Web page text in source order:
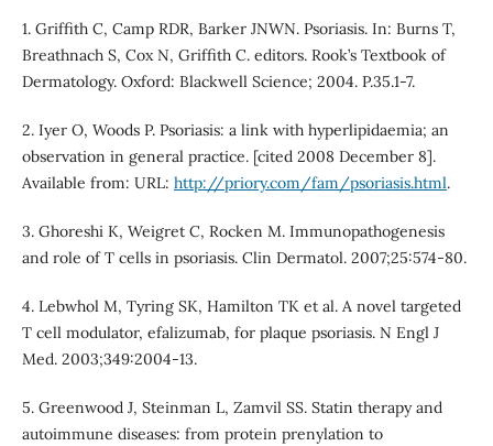
1. Griffith C, Camp RDR, Barker JNWN. Psoriasis. In: Burns T,
Breathnach S, Cox N, Griffith C. editors. Rook’s Textbook of
Dermatology. Oxford: Blackwell Science; 2004. P.35.1-7.
2. Iyer O, Woods P. Psoriasis: a link with hyperlipidaemia; an
observation in general practice. [cited 2008 December 8].
Available from: URL: http://priory.com/fam/psoriasis.html.
3. Ghoreshi K, Weigret C, Rocken M. Immunopathogenesis
and role of T cells in psoriasis. Clin Dermatol. 2007;25:574-80.
4. Lebwhol M, Tyring SK, Hamilton TK et al. A novel targeted
T cell modulator, efalizumab, for plaque psoriasis. N Engl J
Med. 2003;349:2004-13.
5. Greenwood J, Steinman L, Zamvil SS. Statin therapy and
autoimmune diseases: from protein prenylation to